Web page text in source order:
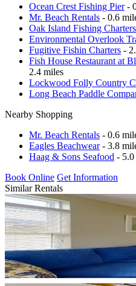
Ocean Crest Fishing Pier-
Mr. Beach Rentals - 0.6
Oak Island Fishing Charters
Environmental Overlook
Fugitive Fishin Charters -
Fish House Restaurant at
2.4 miles
Lockwood Folly Country
Long Beach Paddle
Nearby Shopping
Mr. Beach Rentals - 0.6
Eagles Beachwear- 3.8
Haag & Sons Seafood - 5.0
Book Online Get Information
Similar Rentals